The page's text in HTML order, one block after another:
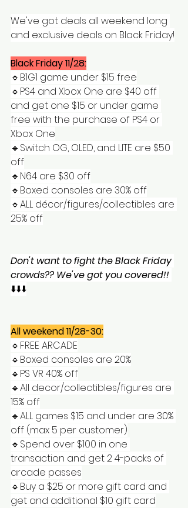
We've got deals all weekend long
and exclusive deals on Black Friday!
Black Friday 11/28:
🔹️B1G1 game under $15 free
🔹️PS4 and Xbox One are $40 off
and get one $15 or under game
free with the purchase of PS4 or
Xbox One
🔹️Switch OG, OLED, and LITE are $50
off
🔹️N64 are $30 off
🔹️Boxed consoles are 30% off
🔹️ALL décor/figures/collectibles are
25% off
Don't want to fight the Black Friday
crowds?? We've got you covered!!
⬇️⬇️⬇️
All weekend 11/28-30:
🔹️FREE ARCADE
🔹️Boxed consoles are 20%
🔹️PS VR 40% off
🔹️All decor/collectibles/figures are
15% off
🔹️ALL games $15 and under are 30%
off (max 5 per customer)
🔹️Spend over $100 in one
transaction and get 2 4-packs of
arcade passes
🔹️Buy a $25 or more gift card and
get and additional $10 gift card